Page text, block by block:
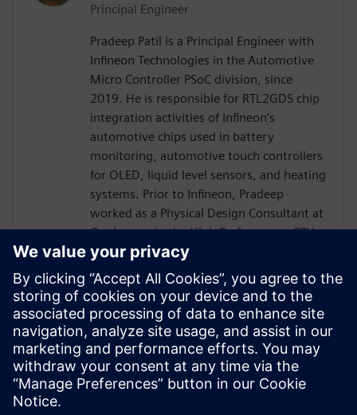
Principal Engineer
Pradeep Patil is a Principal Engineer with
Infineon Technologies in the Automotive
Micro Controller PSoC division, since
2019. He is responsible for RTL2GDS chip
integration activities of Infineon’s
automotive chips used in battery
monitoring, automotive touch controllers
for OLED, liquid level sensors, and heating
systems. Prior to Infineon, Pradeep
worked as a Physical Design Consultant at
Qualcomm in the High Performance CPU
Core and Memory Sub Systems team, and
at LSI Technologies (Currently Broadcom),
in the Design Tool Methodologies group,
developing RTL2GDS flows for storage and
networking chips. Pradeep holds a
Masters in Micro Electronics and Control
Systems from Visvesvaraya Technological
University, in Karnataka, India.